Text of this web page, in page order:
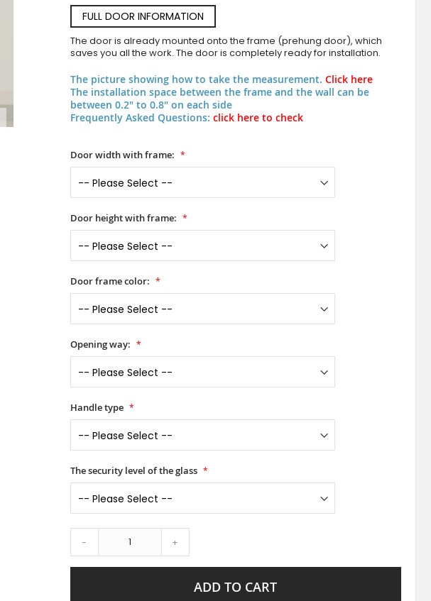
PIVOT Glass S6 - aluminium frosted pivot door with
FULL DOOR INFORMATION
The door is already mounted onto the frame (prehung door), which
saves you all the work. The door is completely ready for installation.
The picture showing how to take the measurement. Click here
The installation space between the frame and the wall can be
between 0.2" to 0.8" on each side
Frequently Asked Questions: click here to check
Door width with frame:
Door height with frame:
Door frame color:
Opening way:
Handle type
The security level of the glass
- +
ADD TO CART